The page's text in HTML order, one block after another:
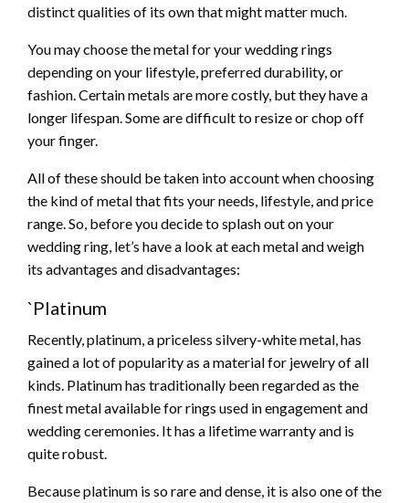
distinct qualities of its own that might matter much.
You may choose the metal for your wedding rings
depending on your lifestyle, preferred durability, or
fashion. Certain metals are more costly, but they have a
longer lifespan. Some are difficult to resize or chop off
your finger.
All of these should be taken into account when choosing
the kind of metal that fits your needs, lifestyle, and price
range. So, before you decide to splash out on your
wedding ring, let’s have a look at each metal and weigh
its advantages and disadvantages:
`Platinum
Recently, platinum, a priceless silvery-white metal, has
gained a lot of popularity as a material for jewelry of all
kinds. Platinum has traditionally been regarded as the
finest metal available for rings used in engagement and
wedding ceremonies. It has a lifetime warranty and is
quite robust.
Because platinum is so rare and dense, it is also one of the